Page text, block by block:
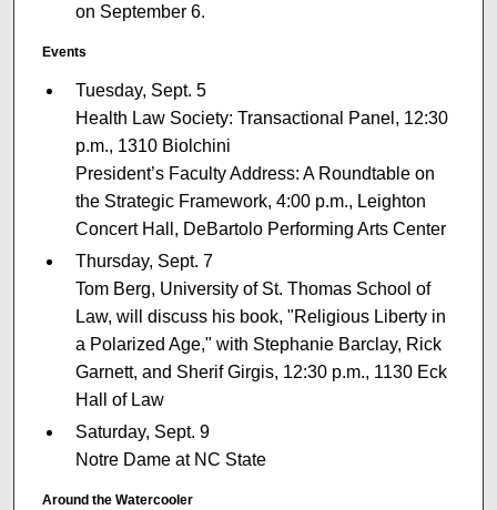
on September 6.
Events
Tuesday, Sept. 5
Health Law Society: Transactional Panel, 12:30
p.m., 1310 Biolchini
President’s Faculty Address: A Roundtable on
the Strategic Framework, 4:00 p.m., Leighton
Concert Hall, DeBartolo Performing Arts Center
Thursday, Sept. 7
Tom Berg, University of St. Thomas School of
Law, will discuss his book, "Religious Liberty in
a Polarized Age," with Stephanie Barclay, Rick
Garnett, and Sherif Girgis, 12:30 p.m., 1130 Eck
Hall of Law
Saturday, Sept. 9
Notre Dame at NC State
Around the Watercooler